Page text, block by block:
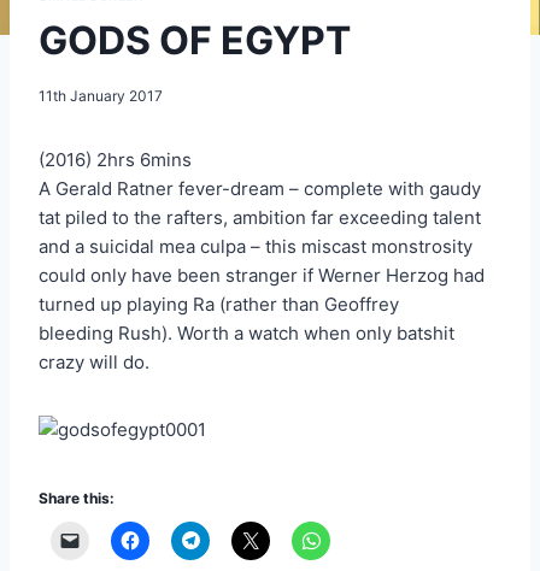
GODS OF EGYPT
11th January 2017
(2016) 2hrs 6mins
A Gerald Ratner fever-dream – complete with gaudy
tat piled to the rafters, ambition far exceeding talent
and a suicidal mea culpa – this miscast monstrosity
could only have been stranger if Werner Herzog had
turned up playing Ra (rather than Geoffrey
bleeding Rush). Worth a watch when only batshit
crazy will do.
Share this: